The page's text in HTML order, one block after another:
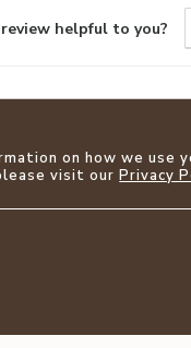
helpful to you?
on how we use
visit ourPrivacy